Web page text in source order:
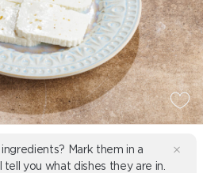
Mark them in a
tell you what dishes they are in.